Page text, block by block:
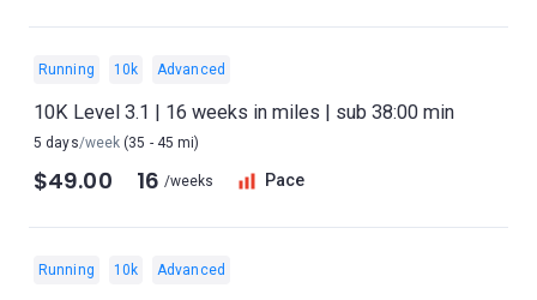
Running 10k Advanced
10K Level 3.1 | 16 weeks in miles | sub 38:00 min
5 days/week (35 - 45 mi)
$49.00 16 /weeks Pace
Running 10k Advanced